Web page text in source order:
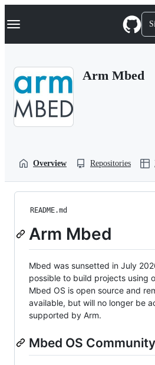
k
p
Navigation Menu
Arm Mbed
Overview Repositories
README.md
Arm Mbed
Mbed was sunsetted in July
possible to build projects using
Mbed OS is open source and
available, but will no longer be
supported by Arm.
Mbed OS